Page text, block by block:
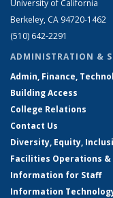
University of California
Berkeley, CA 94720-1462
(510) 642-2291
ADMINISTRATION &
Admin, Finance,
Building Access
College Relations
Contact Us
Diversity, Equity,
Facilities Operations &
Information for Staff
Information